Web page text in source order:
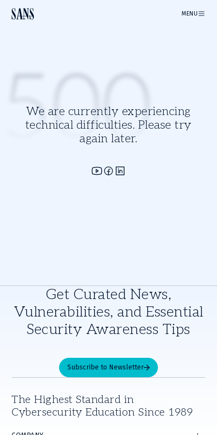
MENU
We are currently experiencing
technical difficulties. Please try
again later.
500
Get Curated News,
Vulnerabilities, and Essential
Security Awareness Tips
Subscribe to Newsletter
The Highest Standard in
Cybersecurity Education Since 1989